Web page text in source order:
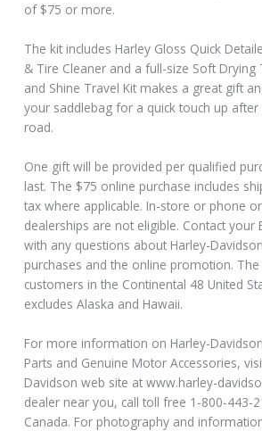
of $75 or more.
The kit includes Harley Gloss Quick
& Tire Cleaner and a full-size Soft Drying
and Shine Travel Kit makes a great gift
your saddlebag for a quick touch up
road.
One gift will be provided per qualified
last. The $75 online purchase includes
tax where applicable. In-store or phone
dealerships are not eligible. Contact your
with any questions about Harley-
purchases and the online promotion.
customers in the Continental 48 United
excludes Alaska and Hawaii.
For more information on Harley-
Parts and Genuine Motor Accessories,
Davidson web site at www.harley-
dealer near you, call toll free 1-800-443-
Canada. For photography and